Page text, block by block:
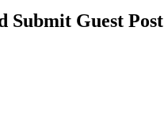
Submit Guest Post